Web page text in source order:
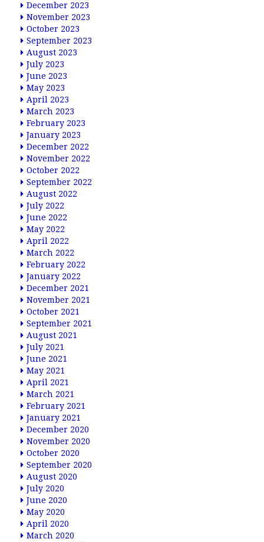
December 2023
November 2023
October 2023
September 2023
August 2023
July 2023
June 2023
May 2023
April 2023
March 2023
February 2023
January 2023
December 2022
November 2022
October 2022
September 2022
August 2022
July 2022
June 2022
May 2022
April 2022
March 2022
February 2022
January 2022
December 2021
November 2021
October 2021
September 2021
August 2021
July 2021
June 2021
May 2021
April 2021
March 2021
February 2021
January 2021
December 2020
November 2020
October 2020
September 2020
August 2020
July 2020
June 2020
May 2020
April 2020
March 2020